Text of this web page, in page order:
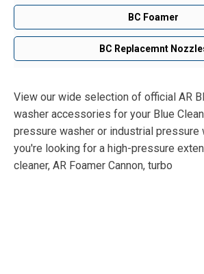
BC Foamer
BC Replacemnt
View our wide selection of official AR
washer accessories for your Blue
pressure washer or industrial pressure
you're looking for a high-pressure
cleaner, AR Foamer Cannon, turbo